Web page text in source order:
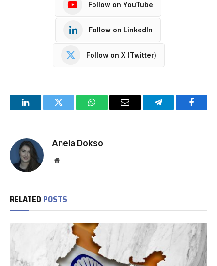
Follow on YouTube
Follow on LinkedIn
Follow on X (Twitter)
LinkedInTwitter WhatsAppEmail Telegram
Anela Dokso
Website
RELATED POSTS